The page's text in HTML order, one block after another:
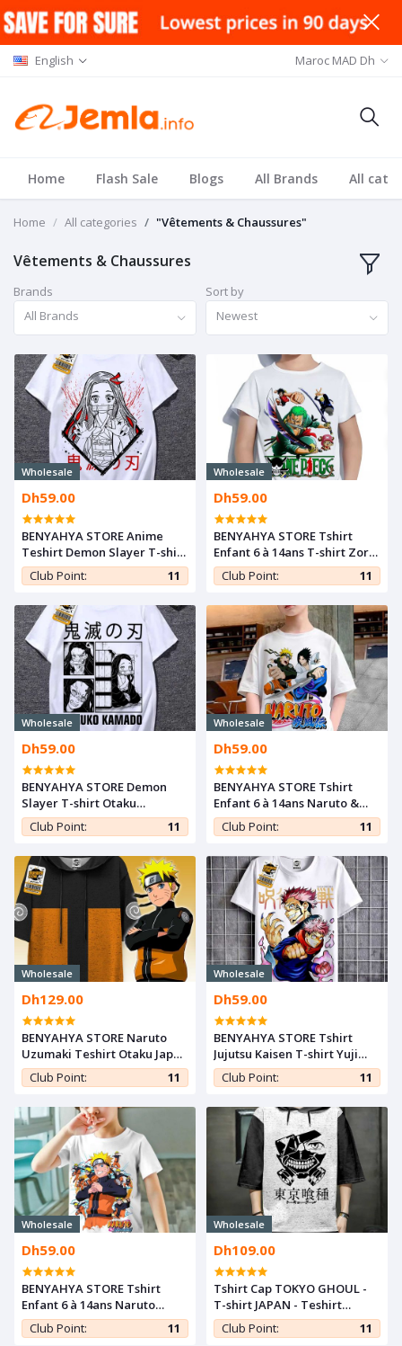
English Maroc MAD Dh
Home Flash Sale Blogs All Brands All
Home All categories "Vêtements & Chaussures"
Vêtements & Chaussures
Brands
All Brands
Sort by
Newest
Wholesale
Dh59.00
BENYAHYA STORE Anime
Teshirt Demon Slayer T-shirt
Otaku Teeshort Nezuko
Cosplay Tshirt Kimetsu
Club Point: 11
Wholesale
Dh59.00
BENYAHYA STORE Tshirt
Enfant 6 à 14ans T-shirt Zoro
Sanji Luffy Tony Teshirt
Anime Otaku Teeshort One
Club Point: 11
Wholesale
Dh59.00
BENYAHYA STORE Demon
Slayer T-shirt Otaku
Teeshort Nezuko Cosplay
Tshirt Kimetsu noYaiba
Club Point: 11
Wholesale
Dh59.00
BENYAHYA STORE Tshirt
Enfant 6 à 14ans Naruto &
Sasuke T-shirt Teshirt Anime
Otaku Teeshort
Club Point: 11
Wholesale
Dh129.00
BENYAHYA STORE Naruto
Uzumaki Teshirt Otaku Japan
T-shirt Hokage Manga
Teeshort Cosplay Tshirt
Club Point: 11
Wholesale
Dh59.00
BENYAHYA STORE Tshirt
Jujutsu Kaisen T-shirt Yuji
itadori Anime Teshirt Otaku
Teeshort Cosplay
Club Point: 11
Wholesale
Dh59.00
BENYAHYA STORE Tshirt
Enfant 6 à 14ans Naruto
Power T-shirt Teshirt Anime
Otaku Teeshort
Club Point: 11
Wholesale
Dh109.00
Tshirt Cap TOKYO GHOUL -
T-shirt JAPAN - Teshirt
ANIME Manga Otaku
Club Point: 11